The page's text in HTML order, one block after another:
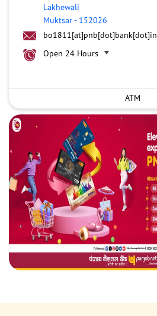
Lakhewali
Muktsar- 152026
bo1811[at]pnb[dot]bank[dot]in
Open 24 Hours
ATM